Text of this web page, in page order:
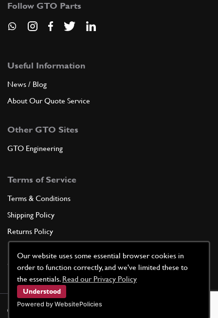
Our website uses some essential browser cookies in
order to function correctly, and we've limited these to
the essentials. Read our Privacy Policy
Understood
Powered by WebsitePolicies
Follow GTO Parts
Useful Information
News / Blog
About Our Quote Service
Other GTO Sites
GTO Engineering
Terms of Service
Terms & Conditions
Shipping Policy
Returns Policy
Cookie Policy
© GTO Parts UK | Site by